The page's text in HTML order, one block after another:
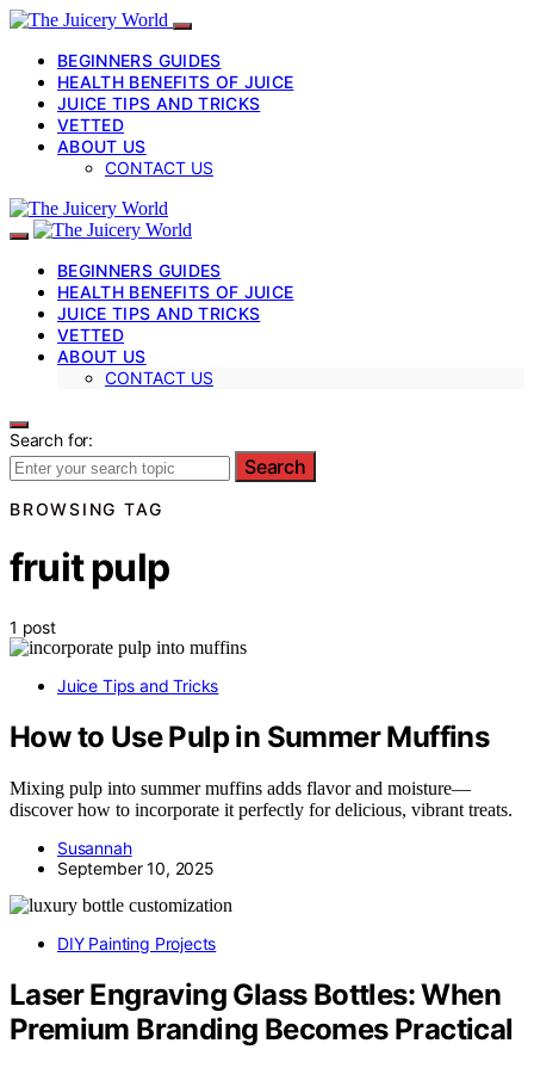
BEGINNERS GUIDES
HEALTH BENEFITS OF JUICE
JUICE TIPS AND TRICKS
VETTED
ABOUT US
CONTACT US
BEGINNERS GUIDES
HEALTH BENEFITS OF JUICE
JUICE TIPS AND TRICKS
VETTED
ABOUT US
CONTACT US
Search for:
Search
BROWSING TAG
fruit pulp
1 post
Juice Tips and Tricks
How to Use Pulp in Summer Muffins
Mixing pulp into summer muffins adds flavor and moisture—
discover how to incorporate it perfectly for delicious, vibrant treats.
Susannah
September 10, 2025
DIY Painting Projects
Laser Engraving Glass Bottles: When
Premium Branding Becomes Practical